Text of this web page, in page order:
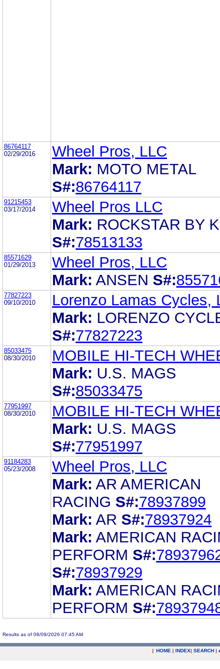
86764117
02/29/2016
Wheel Pros, LLC
Mark: MOTO METAL
S#:86764117
91215453
03/17/2014
Wheel Pros LLC
Mark: ROCKSTAR BY
S#:78513133
85571629
01/29/2013
Wheel Pros, LLC
Mark: ANSEN S#:
77827223
09/10/2010
Lorenzo Lamas Cycles,
Mark: LORENZO
S#:77827223
85033475
08/30/2010
MOBILE HI-TECH
Mark: U.S. MAGS
S#:85033475
77951997
08/30/2010
MOBILE HI-TECH
Mark: U.S. MAGS
S#:77951997
91184283
05/23/2008
Wheel Pros, LLC
Mark: AR AMERICAN
RACING S#:78937899
Mark: AR S#:78937924
Mark: AMERICAN
PERFORM S#:
S#:78937929
Mark: AMERICAN
PERFORM S#:
Results as of 08/09/2026 07:45 AM
| HOME | INDEX| SEARCH |